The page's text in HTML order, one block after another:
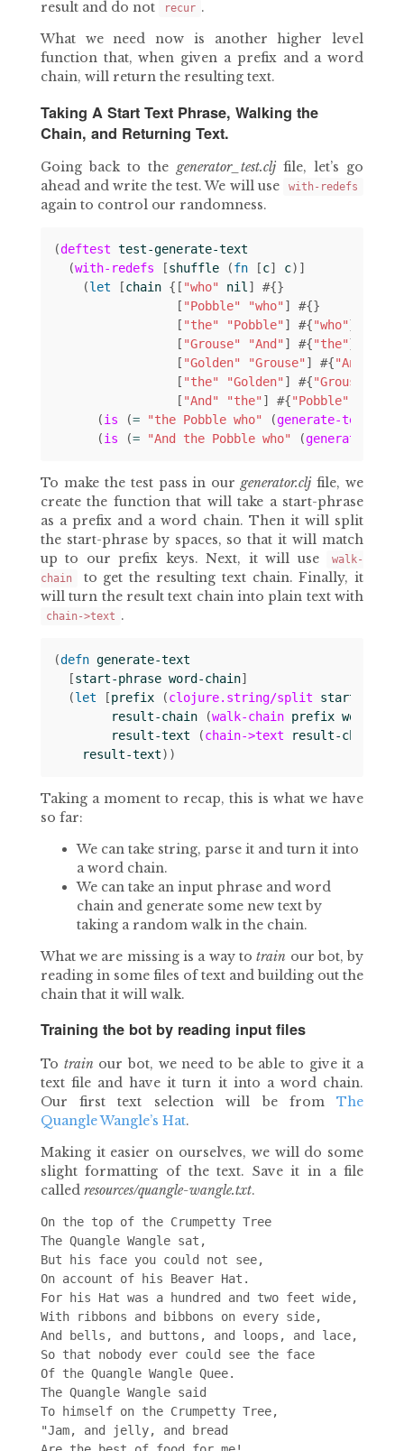
result and do not
recur .
What we need now is another higher level
function that, when given a prefix and a word
chain, will return the resulting text.
Taking A Start Text Phrase, Walking the
Chain, and Returning Text.
Going back to the generator_test.cljfile, let’s go
ahead and write the test. We will use
with-redefs
again to control our randomness.
(deftest test-generate-text
(with-redefs [shuffle (fn [c] c)]
(let [chain {[ "who" nil ] #{}
[ "Pobble" "who" ] #{}
[ "the" "Pobble" ] #{"who"}
[ "Grouse" "And" ] #{"the"}
[ "Golden" "Grouse" ] #{"And"
[ "the" "Golden" ] #{"Grouse"
[ "And" "the" ] #{"Pobble"
(is (= "the Pobble who" (generate-text
(is (= "And the Pobble who" (generate-text
To make the test pass in ourgenerator.clj file, we
create the function that will take a start-phrase
as a prefix and a word chain. Then it will split
the start-phrase by spaces, so that it will match
up to our prefix keys. Next, it will use
walk-
chain
to get the resulting text chain. Finally, it
will turn the result text chain into plain text with
chain->text .
(defn generate-text
[start-phrase word-chain]
(let [prefix (clojure.string/split
start-
result-chain
(walk-chain prefix word-
result-text
(chain->text result-chain
result-text))
Taking a moment to recap, this is what we have
so far:
We can take string, parse it and turn it into
a word chain.
We can take an input phrase and word
chain and generate some new text by
taking a random walk in the chain.
What we are missing is a way totrain our bot, by
reading in some files of text and building out the
chain that it will walk.
Training the bot by reading input files
To train our bot, we need to be able to give it a
text file and have it turn it into a word chain.
Our first text selection will be fromThe
Quangle Wangle’s Hat.
Making it easier on ourselves, we will do some
slight formatting of the text. Save it in a file
called resources/quangle-wangle.txt.
On the top of the Crumpetty Tree
The Quangle Wangle sat,
But his face you could not see,
On account of his Beaver Hat.
For his Hat was a hundred and two feet wide,
With ribbons and bibbons on every side,
And bells, and buttons, and loops, and lace,
So that nobody ever could see the face
Of the Quangle Wangle Quee.
The Quangle Wangle said
To himself on the Crumpetty Tree,
"Jam, and jelly, and bread